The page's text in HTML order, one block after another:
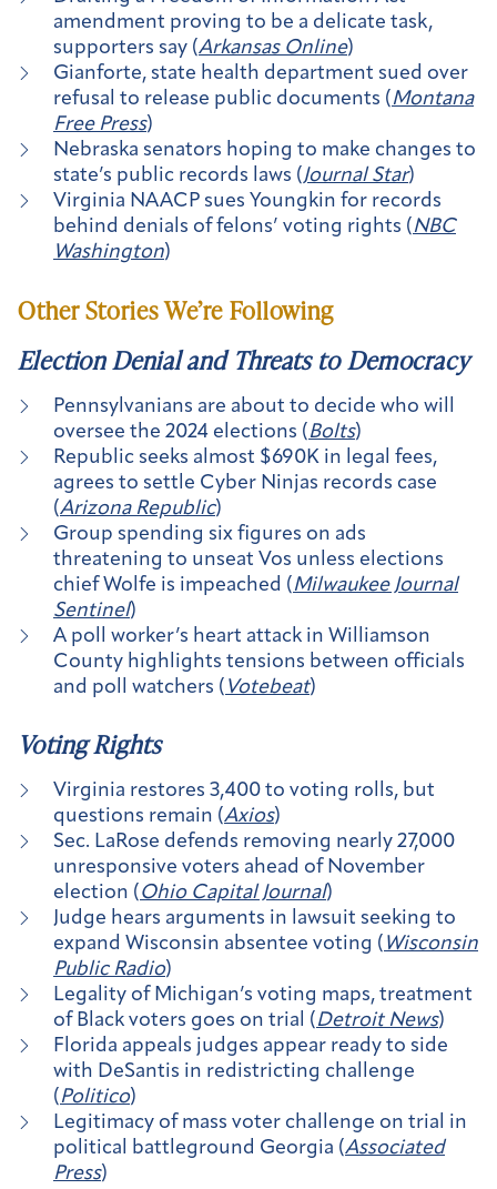
amendment proving to be a delicate task,
supporters say (Arkansas Online)
Gianforte, state health department sued over
refusal to release public documents (Montana
Free Press)
Nebraska senators hoping to make changes to
state’s public records laws (Journal Star)
Virginia NAACP sues Youngkin for records
behind denials of felons’ voting rights (NBC
Washington)
Other Stories We’re Following
Election Denial and Threats to Democracy
Pennsylvanians are about to decide who will
oversee the 2024 elections ( Bolts)
Republic seeks almost $690K in legal fees,
agrees to settle Cyber Ninjas records case
(Arizona Republic)
Group spending six figures on ads
threatening to unseat Vos unless elections
chief Wolfe is impeached ( Milwaukee Journal
Sentinel)
A poll worker’s heart attack in Williamson
County highlights tensions between officials
and poll watchers ( Votebeat)
Voting Rights
Virginia restores 3,400 to voting rolls, but
questions remain (Axios)
Sec. LaRose defends removing nearly 27,000
unresponsive voters ahead of November
election (Ohio Capital Journal)
Judge hears arguments in lawsuit seeking to
expand Wisconsin absentee voting ( Wisconsin
Public Radio)
Legality of Michigan’s voting maps, treatment
of Black voters goes on trial (Detroit News)
Florida appeals judges appear ready to side
with DeSantis in redistricting challenge
(Politico)
Legitimacy of mass voter challenge on trial in
political battleground Georgia (Associated
Press)